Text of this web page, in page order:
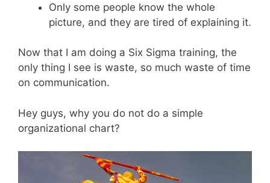
Only some people know the whole
picture, and they are tired of explaining it.
Now that I am doing a Six Sigma training, the
only thing I see is waste, so much waste of time
on communication.
Hey guys, why you do not do a simple
organizational chart?